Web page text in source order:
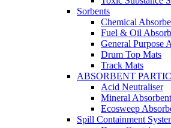
Sorbents
Chemical
Fuel & Oil
General Purpose
Drum Top Mats
Track Mats
ABSORBENT
Acid Neutraliser
Mineral Absorbent
Ecosweep
Spill Containment